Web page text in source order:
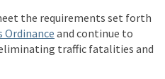
the requirements set forth
Ordinance (External link)
and continue to
link)
traffic fatalities and